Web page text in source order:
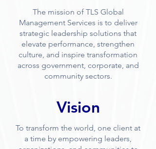
The mission of TLS Global
Management Services is to deliver
strategic leadership solutions that
elevate performance, strengthen
culture, and inspire transformation
across government, corporate, and
community sectors.
Vision
To transform the world, one client at
a time by empowering leaders,